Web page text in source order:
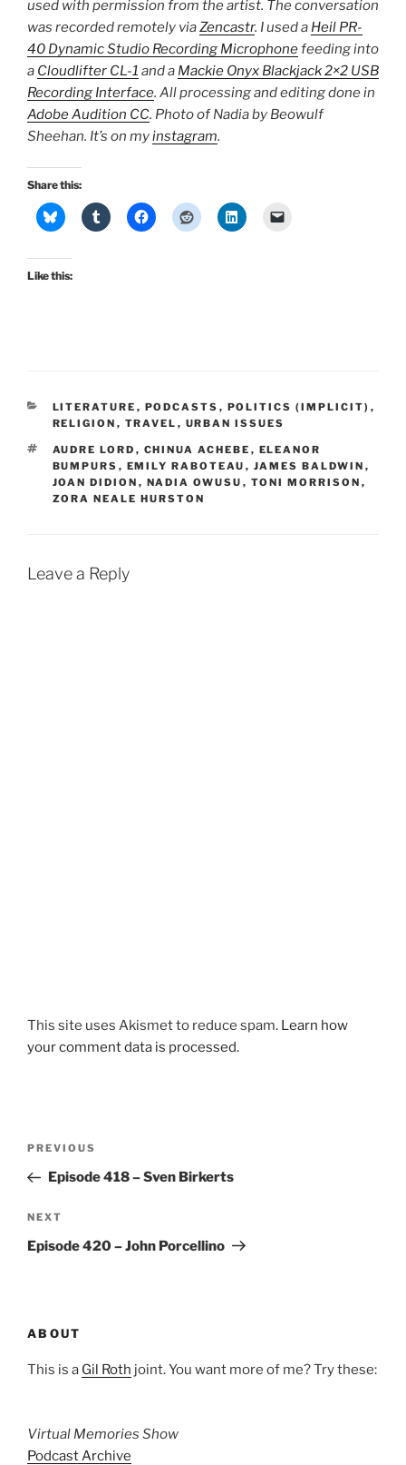
used with permission from the artist. The conversation
was recorded remotely viaZencastr. I used a Heil PR-
40 Dynamic Studio Recording Microphonefeeding into
a Cloudlifter CL-1 and a Mackie Onyx Blackjack 2×2 USB
Recording Interface. All processing and editing done in
Adobe Audition CC. Photo of Nadia by Beowulf
Sheehan. It’s on myinstagram.
Share this:
Like this:
CATEGORIES
LITERATURE , PODCASTS , POLITICS (IMPLICIT) ,
RELIGION , TRAVEL , URBAN ISSUES
TAGS
AUDRE LORD , CHINUA ACHEBE , ELEANOR
BUMPURS , EMILY RABOTEAU , JAMES BALDWIN ,
JOAN DIDION , NADIA OWUSU , TONI MORRISON ,
ZORA NEALE HURSTON
Leave a Reply
This site uses Akismet to reduce spam. Learn how
your comment data is processed.
Previous
Post
PREVIOUS
Episode 418 – Sven Birkerts
Next
Post
NEXT
Episode 420 – John Porcellino
ABOUT
This is a Gil Roth joint. You want more of me? Try these:
Virtual Memories Show
Podcast Archive